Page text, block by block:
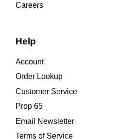
Careers
Help
Account
Order Lookup
Customer Service
Prop 65
Email Newsletter
Terms of Service